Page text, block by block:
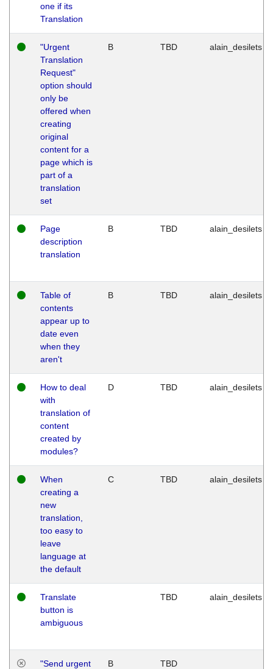
one if its
Translation
"Urgent
Translation
Request"
option should
only be
offered when
creating
original
content for a
page which is
part of a
translation
set
B TBD alain_desilets
Page
description
translation
B TBD alain_desilets
Table of
contents
appear up to
date even
when they
aren't
B TBD alain_desilets
How to deal
with
translation of
content
created by
modules?
D TBD alain_desilets
When
creating a
new
translation,
too easy to
leave
language at
the default
C TBD alain_desilets
Translate
button is
ambiguous
TBD alain_desilets
"Send urgent
B TBD